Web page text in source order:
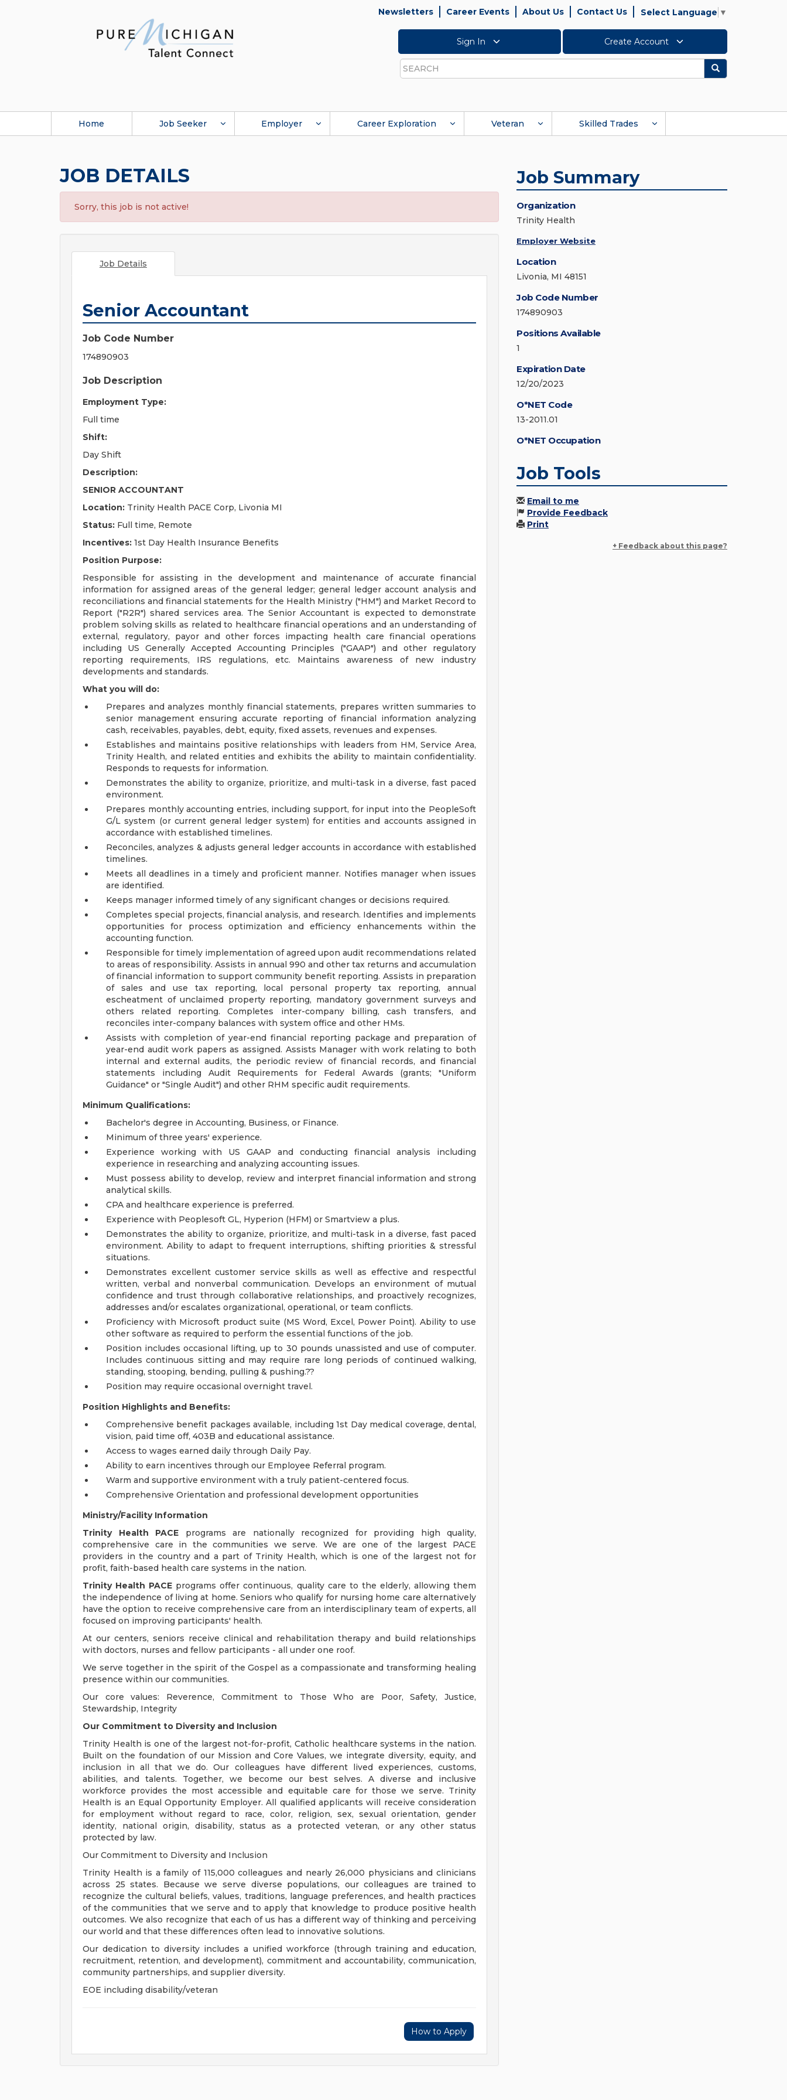
Newsletters Career Events About Us Contact Us Select Language ▼
Sign In Create Account
Search
Search
Home Job Seeker Employer Career Exploration Veteran Skilled Trades
JOB DETAILS
Sorry, this job is not active!
Job Details
Senior Accountant
Job Code Number
174890903
Job Description
Employment Type:
Full time
Shift:
Day Shift
Description:
SENIOR ACCOUNTANT
Location: Trinity Health PACE Corp, Livonia MI
Status: Full time, Remote
Incentives: 1st Day Health Insurance Benefits
Position Purpose:
Responsible for assisting in the development and maintenance of accurate financial
information for assigned areas of the general ledger; general ledger account analysis and
reconciliations and financial statements for the Health Ministry ("HM") and Market Record to
Report ("R2R") shared services area. The Senior Accountant is expected to demonstrate
problem solving skills as related to healthcare financial operations and an understanding of
external, regulatory, payor and other forces impacting health care financial operations
including US Generally Accepted Accounting Principles ("GAAP") and other regulatory
reporting requirements, IRS regulations, etc. Maintains awareness of new industry
developments and standards.
What you will do:
Prepares and analyzes monthly financial statements, prepares written summaries to
senior management ensuring accurate reporting of financial information analyzing
cash, receivables, payables, debt, equity, fixed assets, revenues and expenses.
Establishes and maintains positive relationships with leaders from HM, Service Area,
Trinity Health, and related entities and exhibits the ability to maintain confidentiality.
Responds to requests for information.
Demonstrates the ability to organize, prioritize, and multi-task in a diverse, fast paced
environment.
Prepares monthly accounting entries, including support, for input into the PeopleSoft
G/L system (or current general ledger system) for entities and accounts assigned in
accordance with established timelines.
Reconciles, analyzes & adjusts general ledger accounts in accordance with established
timelines.
Meets all deadlines in a timely and proficient manner. Notifies manager when issues
are identified.
Keeps manager informed timely of any significant changes or decisions required.
Completes special projects, financial analysis, and research. Identifies and implements
opportunities for process optimization and efficiency enhancements within the
accounting function.
Responsible for timely implementation of agreed upon audit recommendations related
to areas of responsibility. Assists in annual 990 and other tax returns and accumulation
of financial information to support community benefit reporting. Assists in preparation
of sales and use tax reporting, local personal property tax reporting, annual
escheatment of unclaimed property reporting, mandatory government surveys and
others related reporting. Completes inter-company billing, cash transfers, and
reconciles inter-company balances with system office and other HMs.
Assists with completion of year-end financial reporting package and preparation of
year-end audit work papers as assigned. Assists Manager with work relating to both
internal and external audits, the periodic review of financial records, and financial
statements including Audit Requirements for Federal Awards (grants; "Uniform
Guidance" or "Single Audit") and other RHM specific audit requirements.
Minimum Qualifications:
Bachelor's degree in Accounting, Business, or Finance.
Minimum of three years' experience.
Experience working with US GAAP and conducting financial analysis including
experience in researching and analyzing accounting issues.
Must possess ability to develop, review and interpret financial information and strong
analytical skills.
CPA and healthcare experience is preferred.
Experience with Peoplesoft GL, Hyperion (HFM) or Smartview a plus.
Demonstrates the ability to organize, prioritize, and multi-task in a diverse, fast paced
environment. Ability to adapt to frequent interruptions, shifting priorities & stressful
situations.
Demonstrates excellent customer service skills as well as effective and respectful
written, verbal and nonverbal communication. Develops an environment of mutual
confidence and trust through collaborative relationships, and proactively recognizes,
addresses and/or escalates organizational, operational, or team conflicts.
Proficiency with Microsoft product suite (MS Word, Excel, Power Point). Ability to use
other software as required to perform the essential functions of the job.
Position includes occasional lifting, up to 30 pounds unassisted and use of computer.
Includes continuous sitting and may require rare long periods of continued walking,
standing, stooping, bending, pulling & pushing.??
Position may require occasional overnight travel.
Position Highlights and Benefits:
Comprehensive benefit packages available, including 1st Day medical coverage, dental,
vision, paid time off, 403B and educational assistance.
Access to wages earned daily through Daily Pay.
Ability to earn incentives through our Employee Referral program.
Warm and supportive environment with a truly patient-centered focus.
Comprehensive Orientation and professional development opportunities
Ministry/Facility Information
Trinity Health PACE programs are nationally recognized for providing high quality,
comprehensive care in the communities we serve. We are one of the largest PACE
providers in the country and a part of Trinity Health, which is one of the largest not for
profit, faith-based health care systems in the nation.
Trinity Health PACE programs offer continuous, quality care to the elderly, allowing them
the independence of living at home. Seniors who qualify for nursing home care alternatively
have the option to receive comprehensive care from an interdisciplinary team of experts, all
focused on improving participants' health.
At our centers, seniors receive clinical and rehabilitation therapy and build relationships
with doctors, nurses and fellow participants - all under one roof.
We serve together in the spirit of the Gospel as a compassionate and transforming healing
presence within our communities.
Our core values: Reverence, Commitment to Those Who are Poor, Safety, Justice,
Stewardship, Integrity
Our Commitment to Diversity and Inclusion
Trinity Health is one of the largest not-for-profit, Catholic healthcare systems in the nation.
Built on the foundation of our Mission and Core Values, we integrate diversity, equity, and
inclusion in all that we do. Our colleagues have different lived experiences, customs,
abilities, and talents. Together, we become our best selves. A diverse and inclusive
workforce provides the most accessible and equitable care for those we serve. Trinity
Health is an Equal Opportunity Employer. All qualified applicants will receive consideration
for employment without regard to race, color, religion, sex, sexual orientation, gender
identity, national origin, disability, status as a protected veteran, or any other status
protected by law.
Our Commitment to Diversity and Inclusion
Trinity Health is a family of 115,000 colleagues and nearly 26,000 physicians and clinicians
across 25 states. Because we serve diverse populations, our colleagues are trained to
recognize the cultural beliefs, values, traditions, language preferences, and health practices
of the communities that we serve and to apply that knowledge to produce positive health
outcomes. We also recognize that each of us has a different way of thinking and perceiving
our world and that these differences often lead to innovative solutions.
Our dedication to diversity includes a unified workforce (through training and education,
recruitment, retention, and development), commitment and accountability, communication,
community partnerships, and supplier diversity.
EOE including disability/veteran
How to Apply
Job Summary
Organization
Trinity Health
Employer Website
Location
Livonia, MI 48151
Job Code Number
174890903
Positions Available
1
Expiration Date
12/20/2023
O*NET Code
13-2011.01
O*NET Occupation
Job Tools
Email to me
Provide Feedback
Print
+ Feedback about this page?